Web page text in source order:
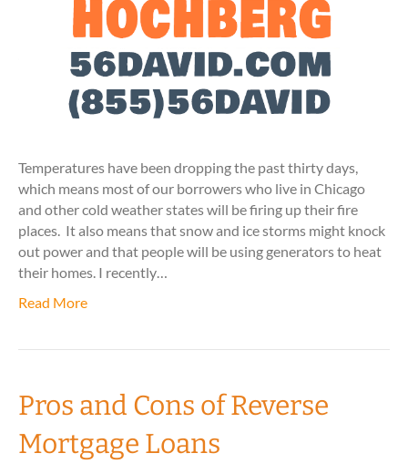
Temperatures have been dropping the past thirty days,
which means most of our borrowers who live in Chicago
and other cold weather states will be firing up their fire
places. It also means that snow and ice storms might knock
out power and that people will be using generators to heat
their homes. I recently…
Read More
Pros and Cons of Reverse
Mortgage Loans